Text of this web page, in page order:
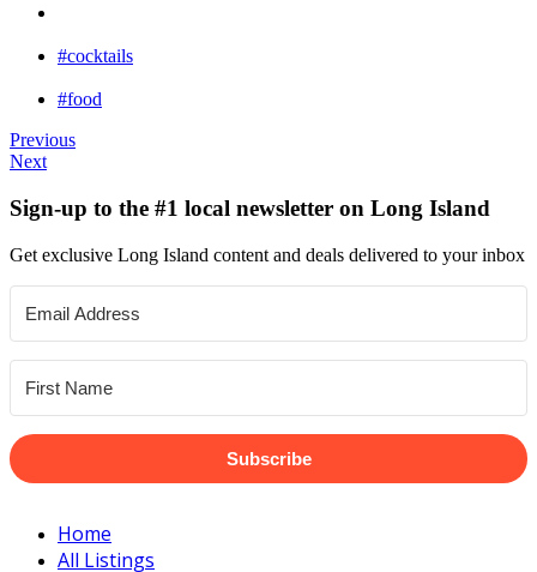
#cocktails
#food
Previous
Next
Sign-up to the #1 local newsletter on Long Island
Get exclusive Long Island content and deals delivered to your inbox
Subscribe
Home
All Listings